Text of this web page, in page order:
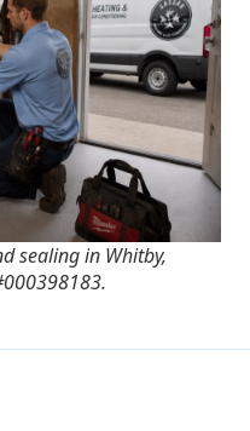
sealing in Whitby,